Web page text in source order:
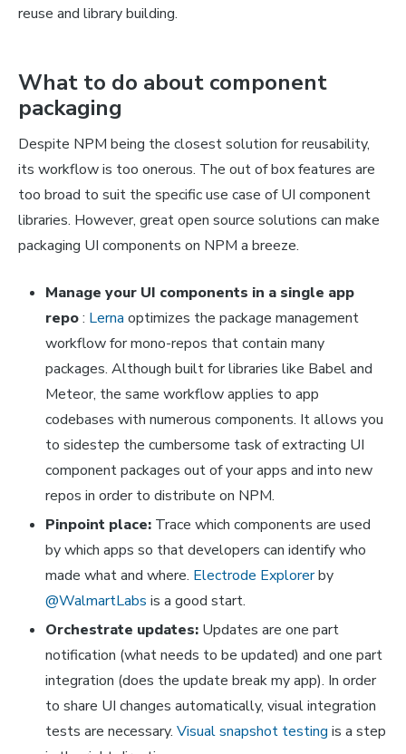
reuse and library building.
What to do about component
packaging
Despite NPM being the closest solution for reusability,
its workflow is too onerous. The out of box features are
too broad to suit the specific use case of UI component
libraries. However, great open source solutions can make
packaging UI components on NPM a breeze.
Manage your UI components in a single app
repo: Lerna optimizes the package management
workflow for mono-repos that contain many
packages. Although built for libraries like Babel and
Meteor, the same workflow applies to app
codebases with numerous components. It allows you
to sidestep the cumbersome task of extracting UI
component packages out of your apps and into new
repos in order to distribute on NPM.
Pinpoint place: Trace which components are used
by which apps so that developers can identifywho
made whatand where. Electrode Explorerby
@WalmartLabs is a good start.
Orchestrate updates: Updates are one part
notification (what needs to be updated) and one part
integration (does the update break my app). In order
to share UI changes automatically, visualintegration
tests are necessary. Visual snapshot testing is a step